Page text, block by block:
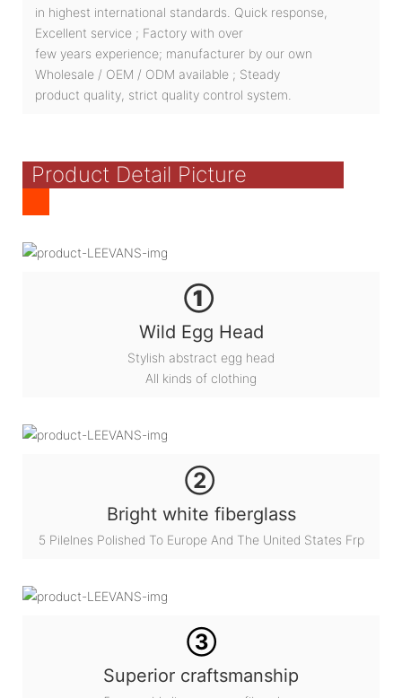
in highest international standards. Quick response,
Excellent service ; Factory with over
few years experience; manufacturer by our own
Wholesale / OEM / ODM available ; Steady
product quality, strict quality control system.
Product Detail Picture
①
Wild Egg Head
Stylish abstract egg head
All kinds of clothing
②
Bright white fiberglass
5 Pilelnes Polished To Europe And The United States Frp
③
Superior craftsmanship